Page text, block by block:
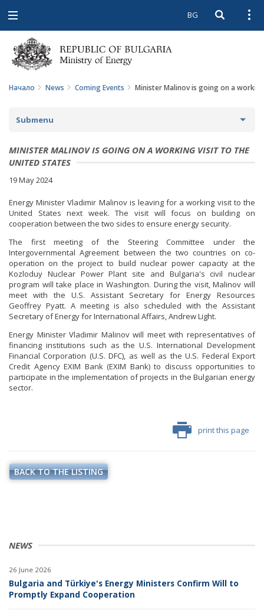
Open
navigation
BG Open
Начало News Coming Events Minister Malinov is going on a
NEWS
26 June 2026
Bulgaria and Türkiye's Energy Ministers Confirm Will to
Promptly Expand Cooperation
Submenu
NEWS
ACTUAL THEMES
IN THE MEDIA
PHOTO GALLERY
VIDEO GALLERY
MINISTER MALINOV IS GOING ON A WORKING VISIT TO THE
UNITED STATES
19 May 2024
Energy Minister Vladimir Malinov is leaving for a working visit to the
United States next week. The visit will focus on building on
cooperation between the two sides to ensure energy security.
The first meeting of the Steering Committee under the
Intergovernmental Agreement between the two countries on co-
operation on the project to build nuclear power capacity at the
Kozloduy Nuclear Power Plant site and Bulgaria's civil nuclear
program will take place in Washington. During the visit, Malinov will
meet with the U.S. Assistant Secretary for Energy Resources
Geoffrey Pyatt. A meeting is also scheduled with the Assistant
Secretary of Energy for International Affairs, Andrew Light.
Energy Minister Vladimir Malinov will meet with representatives of
financing institutions such as the U.S. International Development
Financial Corporation (U.S. DFC), as well as the U.S. Federal Export
Credit Agency EXIM Bank (EXIM Bank) to discuss opportunities to
participate in the implementation of projects in the Bulgarian energy
sector.
print this page
BACK TO THE LISTING